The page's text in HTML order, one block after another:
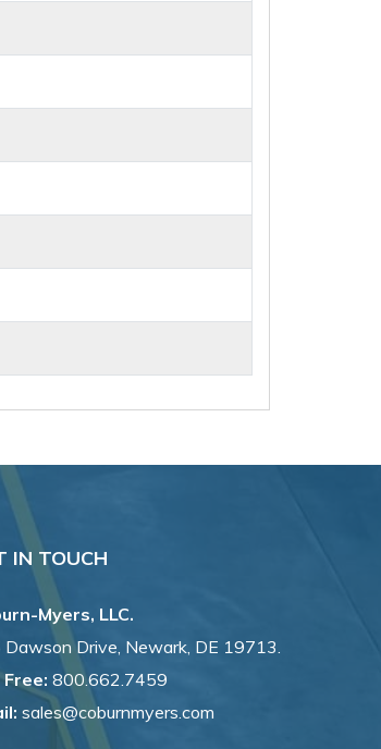
IN TOUCH
Myers, LLC.
Drive, Newark, DE 19713.
800.662.7459
sales@coburnmyers.com